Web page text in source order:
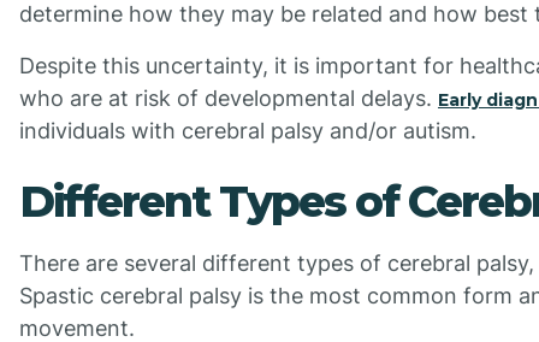
determine how they may be related and how
Despite this uncertainty, it is important for
who are at risk of developmental delays. Early
individuals with cerebral palsy and/or autism.
Different Types of
There are several different types of cerebral
Spastic cerebral palsy is the most common form
movement.